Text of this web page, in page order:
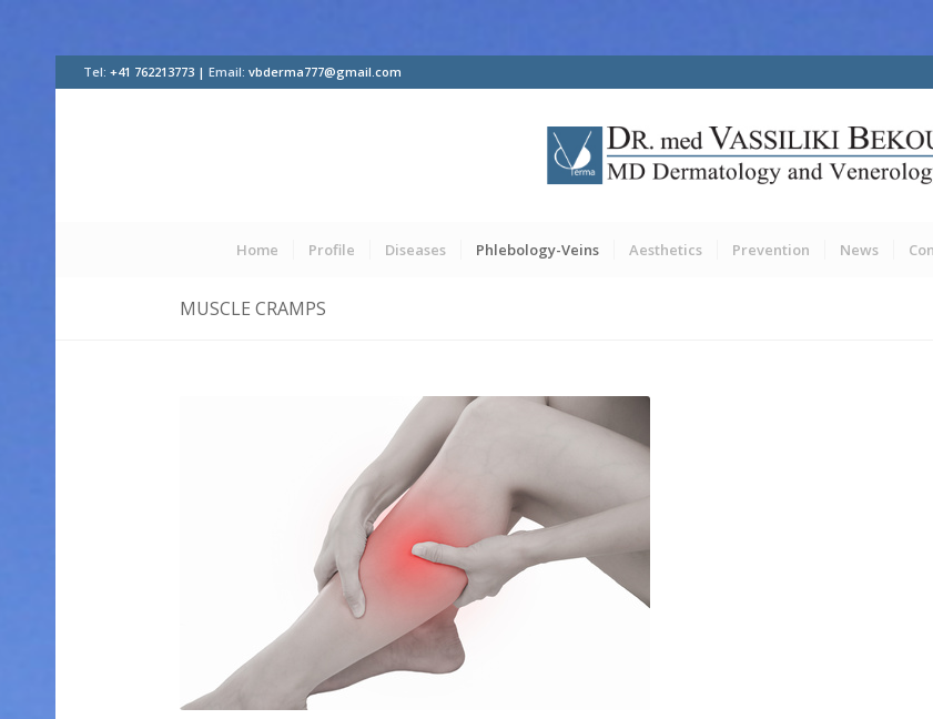
Tel: +41 762213773 | Email: vbderma777@gmail.com
Home Profile Diseases Phlebology-Veins Aesthetics Prevention News
MUSCLE CRAMPS